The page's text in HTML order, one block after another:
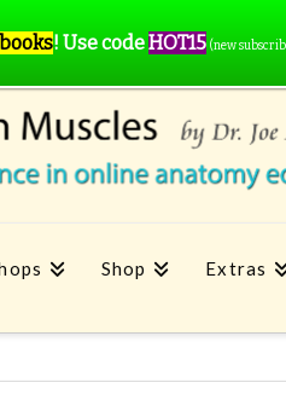
Shop Extras
! Use codeHOT15 (new